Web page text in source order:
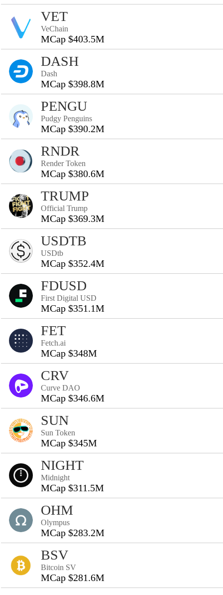
VET
VeChain
MCap $403.5M
DASH
Dash
MCap $398.8M
PENGU
Pudgy Penguins
MCap $390.2M
RNDR
Render Token
MCap $380.6M
TRUMP
Official Trump
MCap $369.3M
USDTB
USDtb
MCap $352.4M
FDUSD
First Digital USD
MCap $351.1M
FET
Fetch.ai
MCap $348M
CRV
Curve DAO
MCap $346.6M
SUN
Sun Token
MCap $345M
NIGHT
Midnight
MCap $311.5M
OHM
Olympus
MCap $283.2M
BSV
Bitcoin SV
MCap $281.6M